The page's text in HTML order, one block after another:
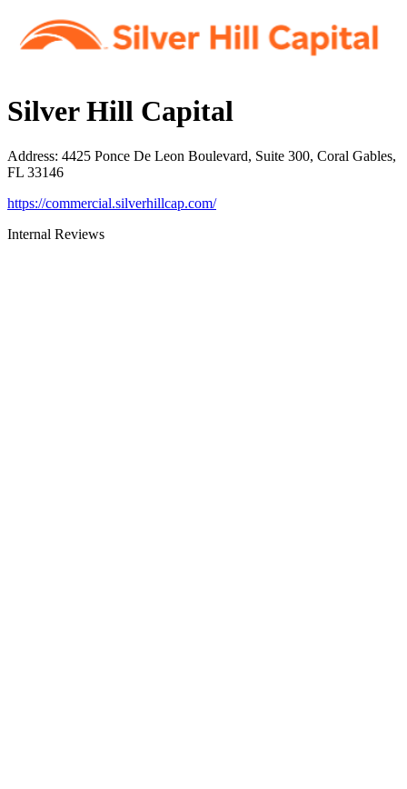
Silver Hill Capital
Address: 4425 Ponce De Leon Boulevard, Suite 300, Coral Gables,
FL 33146
https://commercial.silverhillcap.com/
Internal Reviews